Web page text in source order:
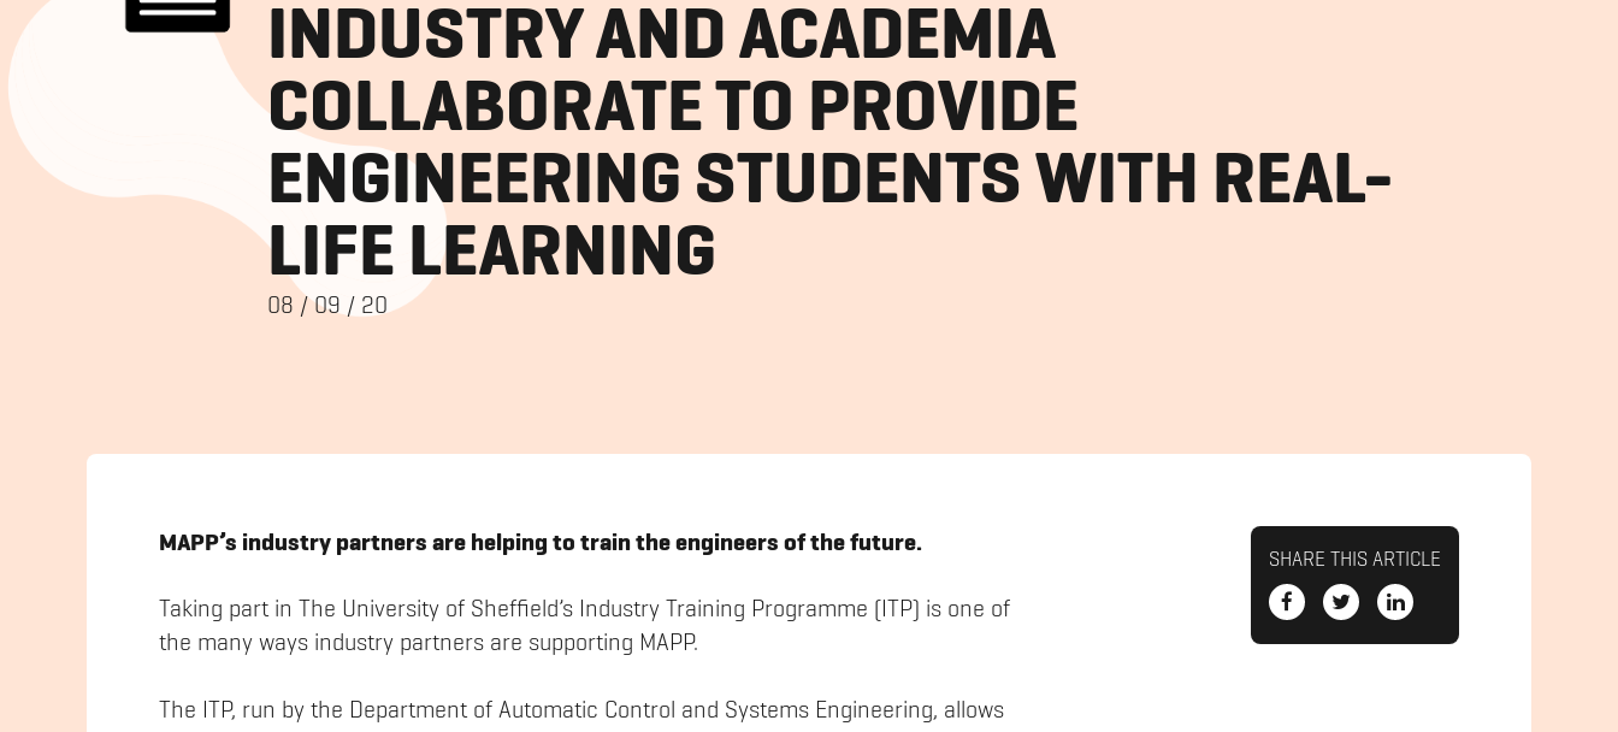
INDUSTRY AND ACADEMIA
COLLABORATE TO PROVIDE
ENGINEERING STUDENTS WITH REAL-
LIFE LEARNING
08 /09 / 20
MAPP’s industry partners are helping to train the engineers of the future.
Taking part in The University of Sheffield’s Industry Training Programme (ITP) is one of
the many ways industry partners are supporting MAPP.
The ITP, run by the Department of Automatic Control and Systems Engineering, allows
SHARE THIS ARTICLE